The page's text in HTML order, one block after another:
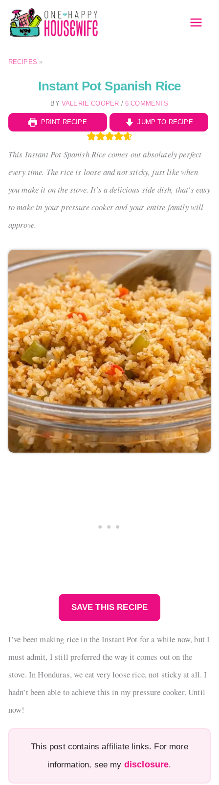
Skip
content
RECIPES »
Instant Pot Spanish Rice
BY VALERIE COOPER / 6 COMMENTS
PRINT RECIPE JUMP TO RECIPE
This Instant Pot Spanish Rice comes out absolutely perfect
every time. The rice is loose and not sticky, just like when
you make it on the stove. It's a delicious side dish, that's easy
to make in your pressure cooker and your entire family will
approve.
SAVE THIS RECIPE
I’ve been making rice in the Instant Pot for a while now, but I
must admit, I still preferred the way it comes out on the
stove. In Honduras, we eat very loose rice, not sticky at all. I
hadn’t been able to achieve this in my pressure cooker. Until
now!
This post contains affiliate links. For more
information, see my disclosure.